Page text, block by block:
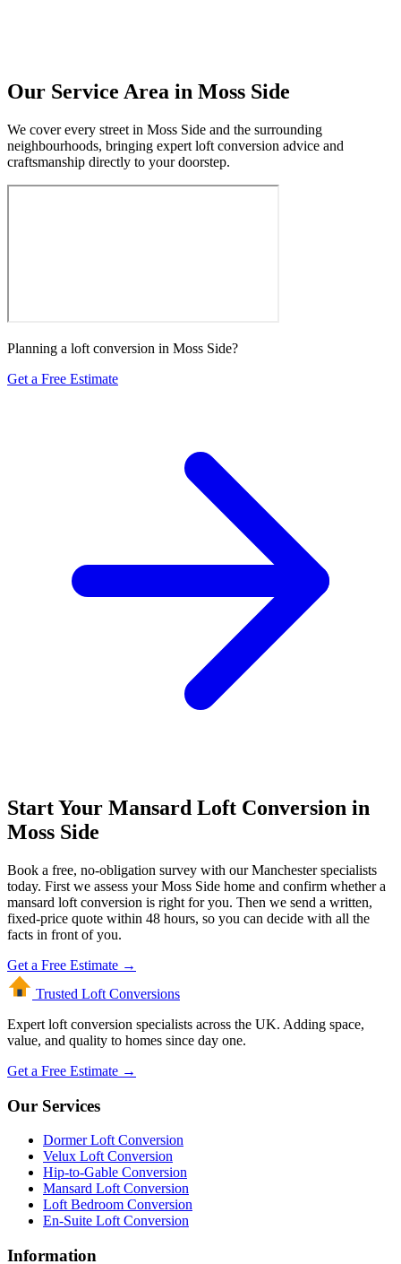
Our Service Area in Moss Side
We cover every street in Moss Side and the surrounding
neighbourhoods, bringing expert loft conversion advice and
craftsmanship directly to your doorstep.
Planning a loft conversion in Moss Side?
Get a Free Estimate
Start Your Mansard Loft Conversion in
Moss Side
Book a free, no-obligation survey with our Manchester specialists
today. First we assess your Moss Side home and confirm whether a
mansard loft conversion is right for you. Then we send a written,
fixed-price quote within 48 hours, so you can decide with all the
facts in front of you.
Get a Free Estimate →
Trusted Loft Conversions
Expert loft conversion specialists across the UK. Adding space,
value, and quality to homes since day one.
Get a Free Estimate →
Our Services
Dormer Loft Conversion
Velux Loft Conversion
Hip-to-Gable Conversion
Mansard Loft Conversion
Loft Bedroom Conversion
En-Suite Loft Conversion
Information